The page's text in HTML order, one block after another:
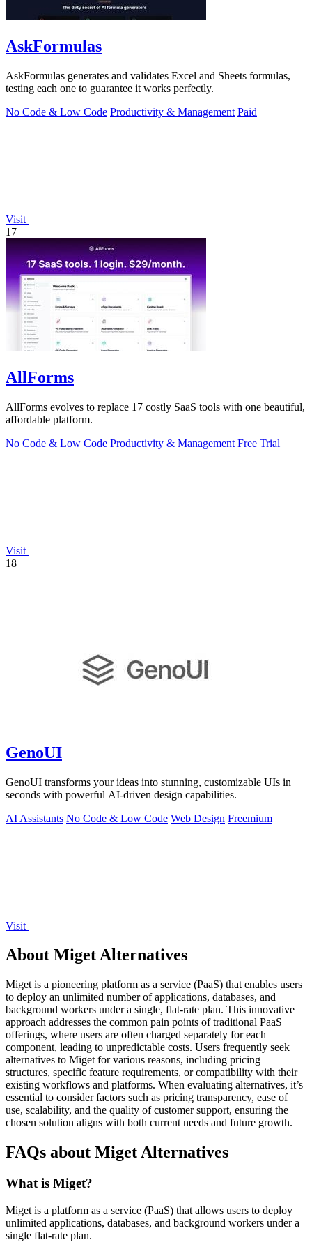
AskFormulas
AskFormulas generates and validates Excel and Sheets formulas,
testing each one to guarantee it works perfectly.
No Code & Low Code Productivity & Management Paid
Visit
17
AllForms
AllForms evolves to replace 17 costly SaaS tools with one beautiful,
affordable platform.
No Code & Low Code Productivity & Management Free Trial
Visit
18
GenoUI
GenoUI transforms your ideas into stunning, customizable UIs in
seconds with powerful AI-driven design capabilities.
AI Assistants No Code & Low Code Web Design Freemium
Visit
About Miget Alternatives
Miget is a pioneering platform as a service (PaaS) that enables users
to deploy an unlimited number of applications, databases, and
background workers under a single, flat-rate plan. This innovative
approach addresses the common pain points of traditional PaaS
offerings, where users are often charged separately for each
component, leading to unpredictable costs. Users frequently seek
alternatives to Miget for various reasons, including pricing
structures, specific feature requirements, or compatibility with their
existing workflows and platforms. When evaluating alternatives, it’s
essential to consider factors such as pricing transparency, ease of
use, scalability, and the quality of customer support, ensuring the
chosen solution aligns with both current needs and future growth.
FAQs about Miget Alternatives
What is Miget?
Miget is a platform as a service (PaaS) that allows users to deploy
unlimited applications, databases, and background workers under a
single flat-rate plan.